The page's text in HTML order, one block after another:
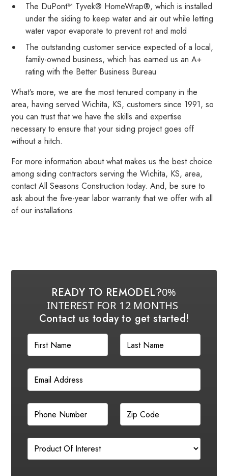
The DuPont™ Tyvek® HomeWrap®, which is installed
under the siding to keep water and air out while letting
water vapor evaporate to prevent rot and mold
The outstanding customer service expected of a local,
family-owned business, which has earned us an A+
rating with the Better Business Bureau
What’s more, we are the most tenured company in the
area, having served Wichita, KS, customers since 1991, so
you can trust that we have the skills and expertise
necessary to ensure that your siding project goes off
without a hitch.
For more information about what makes us the best choice
among siding contractors serving the Wichita, KS, area,
contact All Seasons Construction today. And, be sure to
ask about the five-year labor warranty that we offer with all
of our installations.
READY TO REMODEL?0%
INTEREST FOR 12 MONTHS
Contact us today to get started!